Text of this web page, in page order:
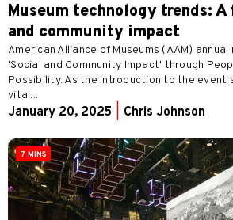
Museum technology trends:
and community impact
American Alliance of Museums (AAM)
'Social and Community Impact' through
Possibility. As the introduction to the event
vital...
January 20, 2025 Chris Johnson
7 MINS